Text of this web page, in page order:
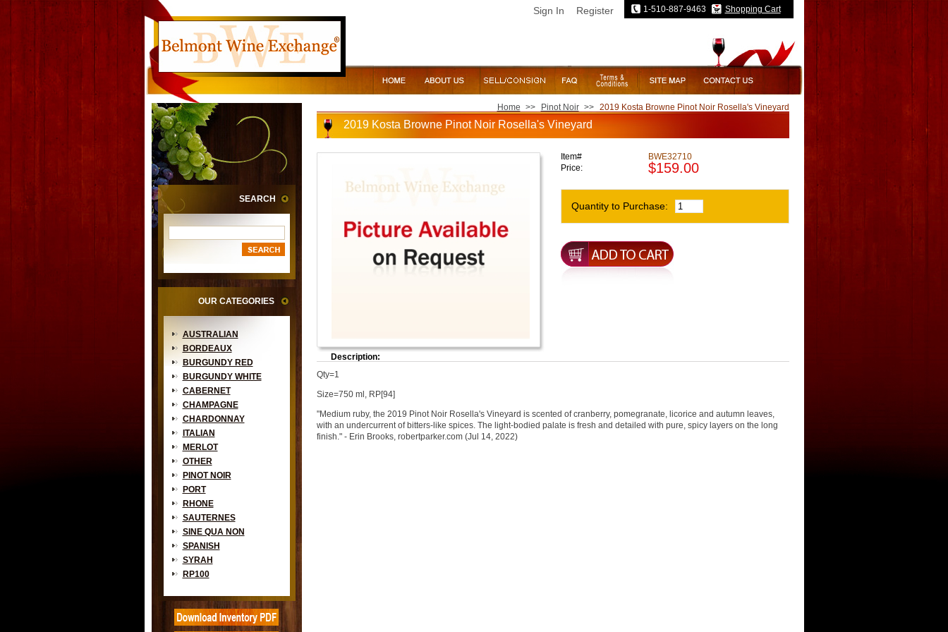
Sign In Register 1-510-887-9463 Shopping Cart
SEARCH
OUR CATEGORIES
AUSTRALIAN
BORDEAUX
BURGUNDY RED
BURGUNDY WHITE
CABERNET
CHAMPAGNE
CHARDONNAY
ITALIAN
MERLOT
OTHER
PINOT NOIR
PORT
RHONE
SAUTERNES
SINE QUA NON
SPANISH
SYRAH
RP100
Home >> Pinot Noir >> 2019 Kosta Browne Pinot Noir Rosella's Vineyard
2019 Kosta Browne Pinot Noir Rosella's Vineyard
Item#
BWE32710
Price:
$159.00
Quantity to Purchase:
Description:
Qty=1
Size=750 ml, RP[94]
"Medium ruby, the 2019 Pinot Noir Rosella's Vineyard is scented of cranberry, pomegranate, licorice and autumn leaves,
with an undercurrent of bitters-like spices. The light-bodied palate is fresh and detailed with pure, spicy layers on the long
finish." - Erin Brooks, robertparker.com (Jul 14, 2022)